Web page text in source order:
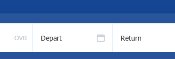
OVB Depart Return